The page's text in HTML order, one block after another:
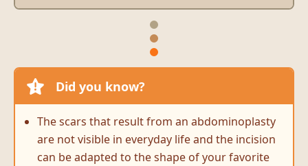
Did you know?
The scars that result from an abdominoplasty
are not visible in everyday life and the incision
can be adapted to the shape of your favorite